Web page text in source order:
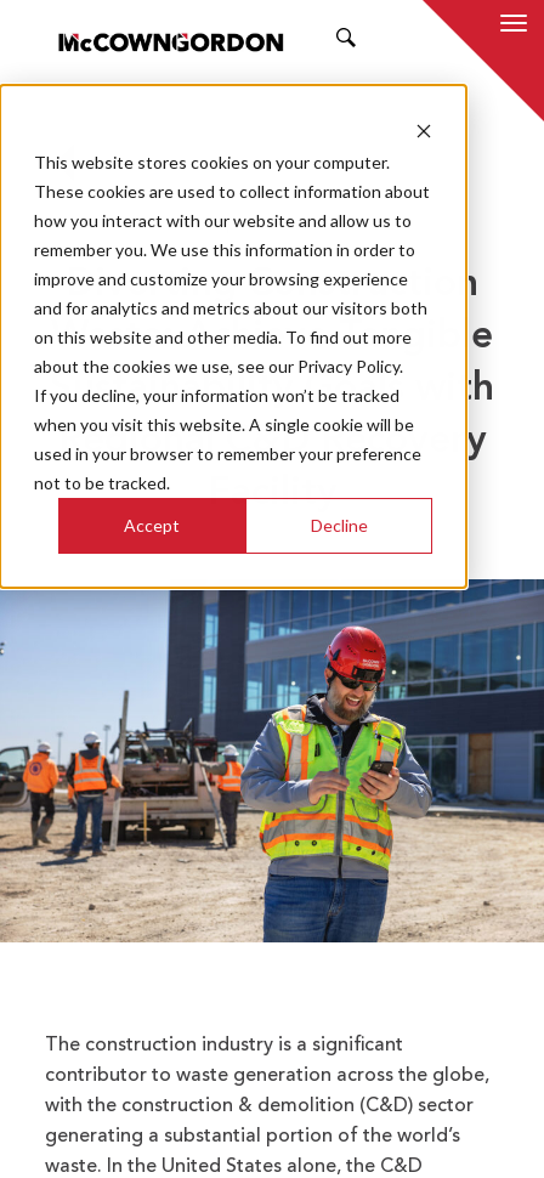
This website stores cookies on your computer.
These cookies are used to collect information about
how you interact with our website and allow us to
remember you. We use this information in order to
improve and customize your browsing experience
and for analytics and metrics about our visitors both
on this website and other media. To find out more
about the cookies we use, see our Privacy Policy.
If you decline, your information won’t be tracked
when you visit this website. A single cookie will be
used in your browser to remember your preference
not to be tracked.
Accept Decline
04.17.24 MCCOWNGORDON
Diverting Construction
Waste: Achieve Tangible
Sustainability Goals with
Regional C&D Recovery
Facility
The construction industry is a significant
contributor to waste generation across the globe,
with the construction & demolition (C&D) sector
generating a substantial portion of the world’s
waste. In the United States alone, the C&D